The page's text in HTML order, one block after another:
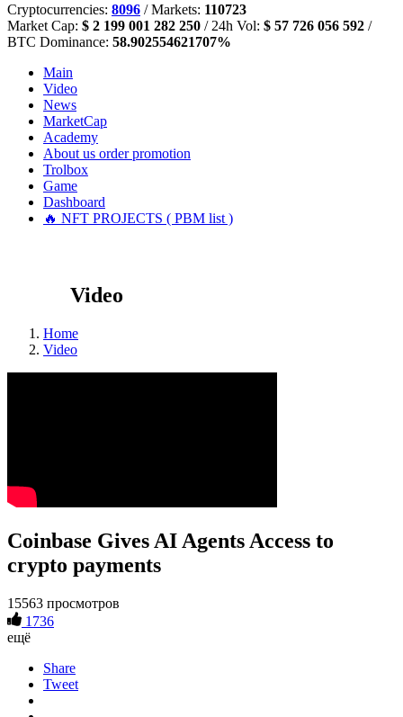
Cryptocurrencies: 8096 / Markets: 110723
Market Cap: $ 2 199 001 282 250 / 24h Vol: $ 57 726 056 592 /
BTC Dominance: 58.902554621707%
Main
Video
News
MarketCap
Academy
About us order promotion
Trolbox
Game
Dashboard
🔥 NFT PROJECTS ( PBM list )
Video
Home
Video
Coinbase Gives AI Agents Access to
crypto payments
15563 просмотров
1736
ещё
Share
Tweet